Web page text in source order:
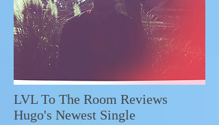
LVL To The Room Reviews
Hugo's Newest Single